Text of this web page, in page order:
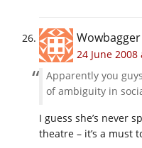
Wowbagger
24 June
Apparently you
of ambiguity in
I guess she’s never
theatre – it’s a must